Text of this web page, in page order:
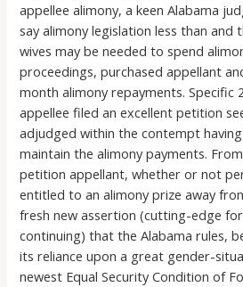
appellee alimony, a keen Alabama
say alimony legislation less than
wives may be needed to spend
proceedings, purchased appellant
month alimony repayments. Specific
appellee filed an excellent petition
adjudged within the contempt
maintain the alimony payments.
petition appellant, whether or not
entitled to an alimony prize away
fresh new assertion (cutting-edge
continuing) that the Alabama rules,
its reliance upon a great gender-
newest Equal Security Condition of